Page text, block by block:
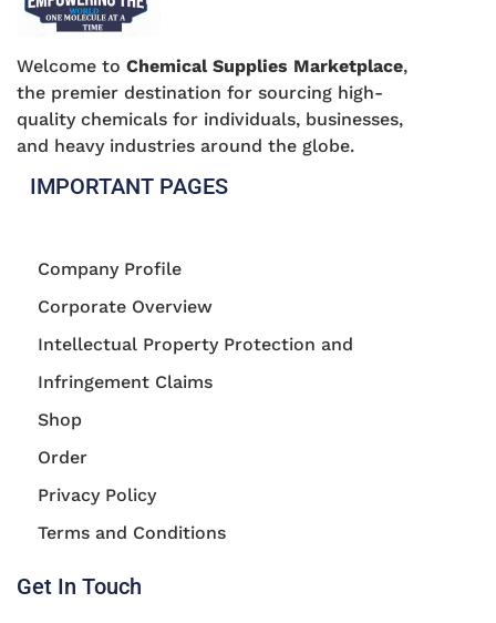
Welcome to Chemical Supplies Marketplace,
the premier destination for sourcing high-
quality chemicals for individuals, businesses,
and heavy industries around the globe.
IMPORTANT PAGES
Company Profile
Corporate Overview
Intellectual Property Protection and
Infringement Claims
Shop
Order
Privacy Policy
Terms and Conditions
Get In Touch